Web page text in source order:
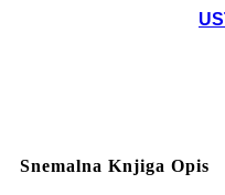
Snemalna Knjiga Opis